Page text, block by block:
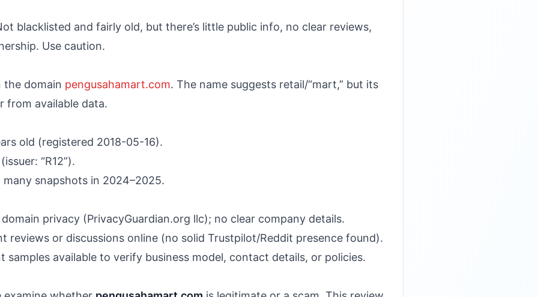
blacklisted and fairly old, but there’s little public info, no clear reviews,
Use caution.
domain pengusahamart.com. The name suggests retail/“mart,” but its
from available data.
old (registered 2018-05-16).
“R12”).
snapshots in 2024–2025.
privacy (PrivacyGuardian.org llc); no clear company details.
reviews or discussions online (no solid Trustpilot/Reddit presence found).
samples available to verify business model, contact details, or policies.